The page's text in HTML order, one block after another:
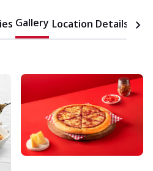
Gallery Location Details